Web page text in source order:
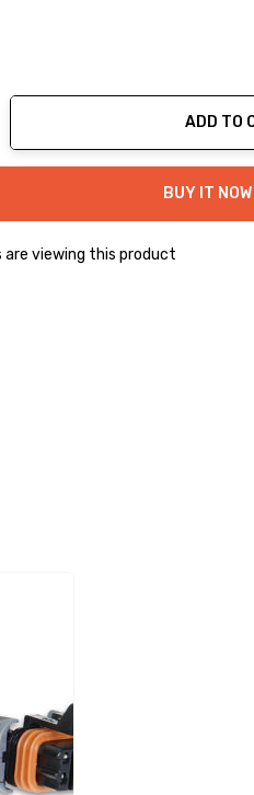
Quantity:
ADD TO
BUY IT NOW
are viewing this product